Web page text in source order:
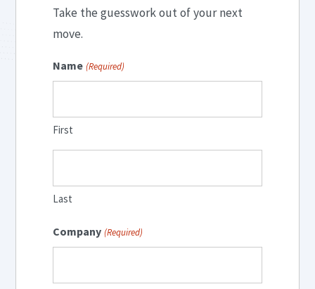
Take the guesswork out of your next
move.
Name (Required)
First
Last
Company (Required)